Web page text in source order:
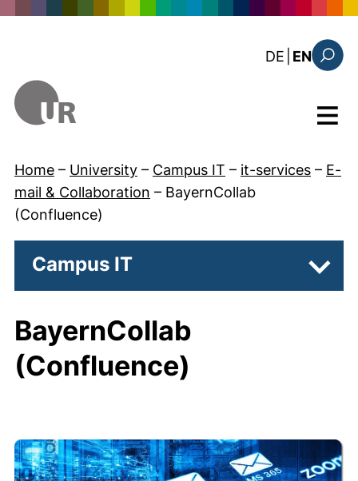
DE : diese
EN
Menu
Home – University – Campus IT – it-services – E-
mail & Collaboration – BayernCollab
(Confluence)
Campus IT
BayernCollab
(Confluence)
Intro